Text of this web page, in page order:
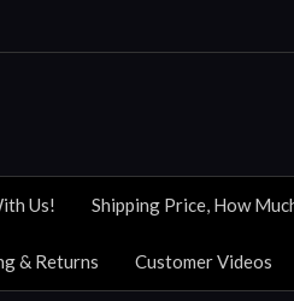
Us! Shipping Price, How
& Returns Customer Videos